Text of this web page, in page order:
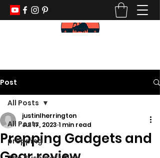
Post
All Posts
prepping
All Posts
Prepping Gadgets and
justinlherrington
Jul 17, 2023 1 min read